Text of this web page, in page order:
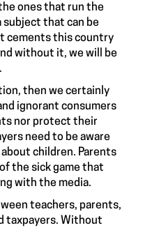
ones that run the
subject that can be
cements this country
without it, we will be
then we certainly
ignorant consumers
nor protect their
need to be aware
children. Parents
the sick game that
with the media.
teachers, parents,
taxpayers. Without